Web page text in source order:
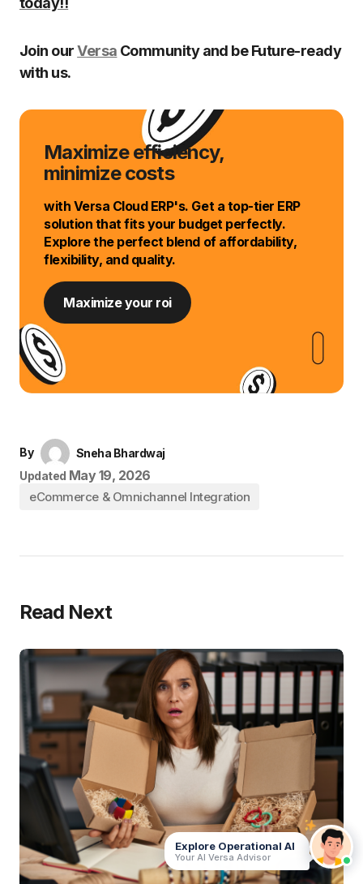
Join ourVersa Community and be Future-ready
with us.
Maximize efficiency,
minimize costs
with Versa Cloud ERP's. Get a top-tier ERP
solution that fits your budget perfectly.
Explore the perfect blend of affordability,
flexibility, and quality.
Maximize your roi
By
Sneha Bhardwaj
Updated May 19, 2026
eCommerce & Omnichannel Integration
Read Next
Explore Operational AI
Your AI Versa Advisor